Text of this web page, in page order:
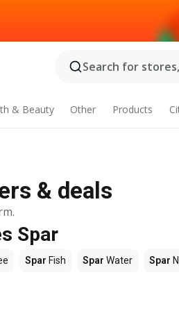
Search for
& Beauty Other Products
& deals
Spar
Spar Fish Spar Water Spar